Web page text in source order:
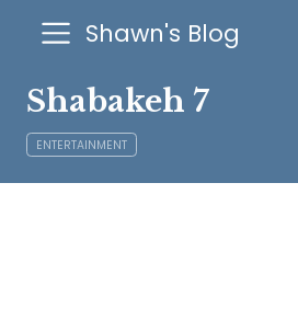
Shawn's Blog
Shabakeh 7
ENTERTAINMENT